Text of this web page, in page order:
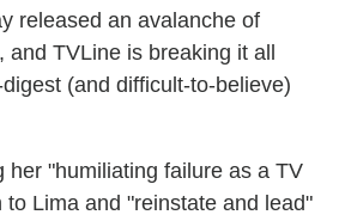
released an avalanche of
and TVLine is breaking it all
(and difficult-to-believe)
her "humiliating failure as a TV
to Lima and "reinstate and lead"